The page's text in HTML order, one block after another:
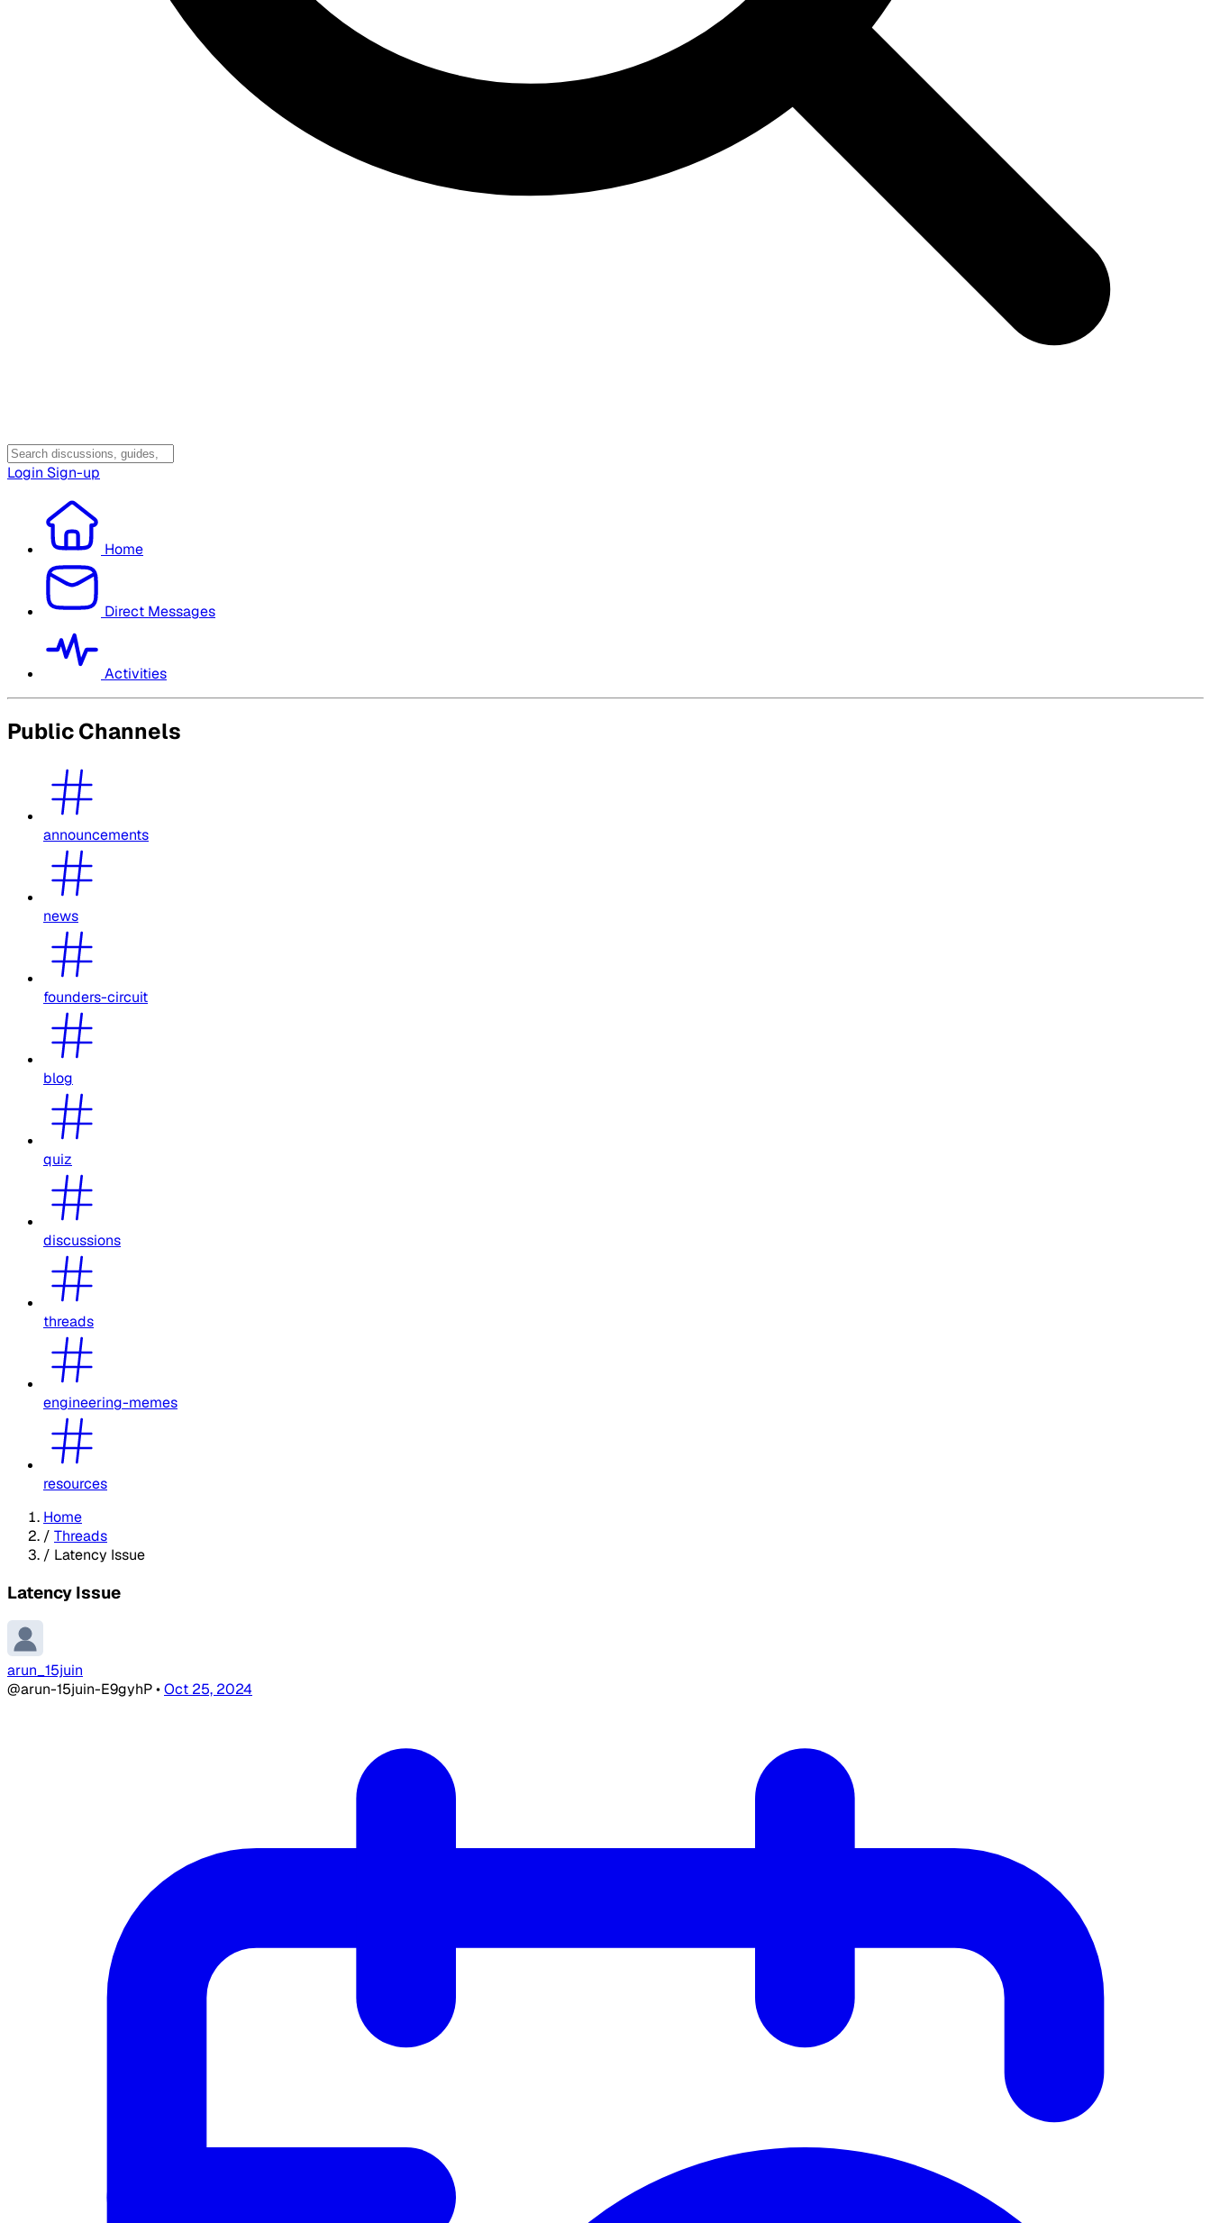
Login Sign-up
Home
Direct Messages
Activities
Public Channels
announcements
news
founders-circuit
blog
quiz
discussions
threads
engineering-memes
resources
Home
/ Threads
/ Latency Issue
Latency Issue
arun_15juin
@arun-15juin-E9gyhP•Oct 25, 2024